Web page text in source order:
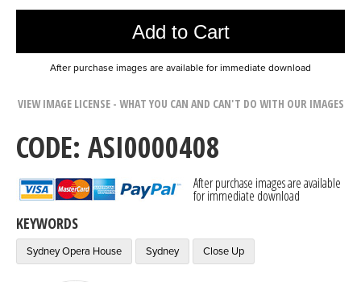
Add to Cart
After purchase images are available for immediate download
VIEW IMAGE LICENSE - WHAT YOU CAN AND CAN'T DO WITH OUR IMAGES
CODE: ASI0000408
After purchase images are available
for immediate download
KEYWORDS
Sydney Opera House Sydney Close Up